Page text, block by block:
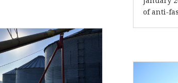
of anti-